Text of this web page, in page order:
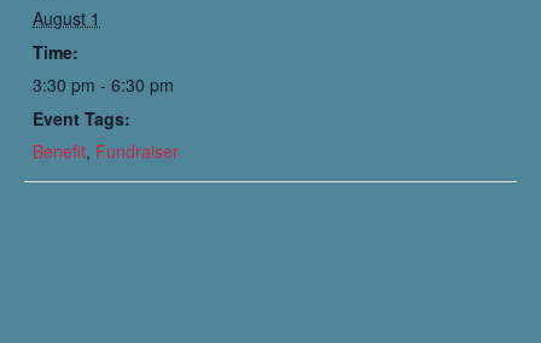
August 1
Time:
3:30 pm - 6:30 pm
Event Tags:
Benefit, Fundraiser